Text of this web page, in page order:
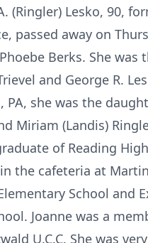
(Ringler) Lesko, 90,
passed away on
Berks. She was
and George R.
PA, she was the
Miriam (Landis)
of Reading
the cafeteria at
School and
Joanne was a
U.C.C. She was